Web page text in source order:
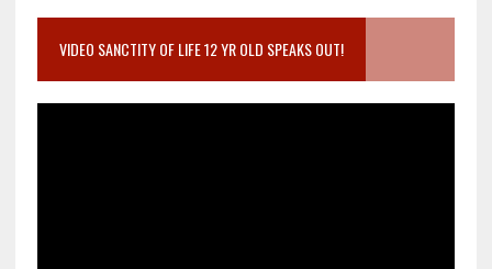
VIDEO SANCTITY OF LIFE 12 YR OLD SPEAKS OUT!